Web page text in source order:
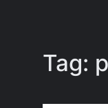
Tag: